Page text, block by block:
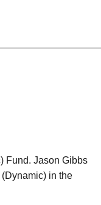
Fund. Jason Gibbs
in the